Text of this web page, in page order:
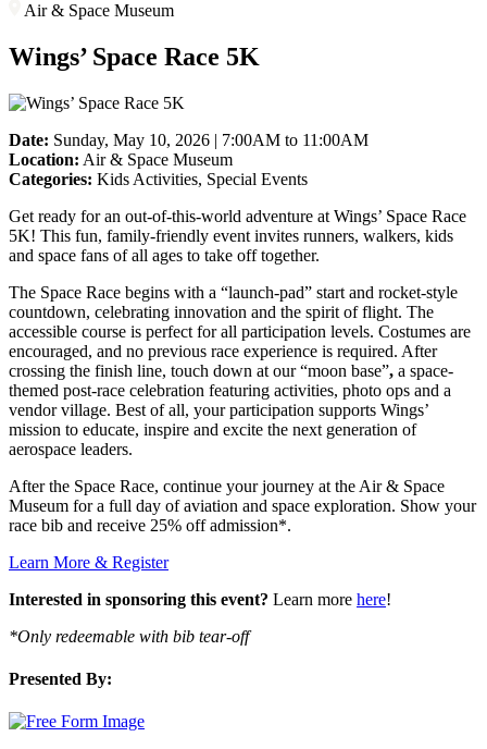
Air & Space Museum
Wings’ Space Race 5K
Date: Sunday, May 10, 2026 | 7:00AM to 11:00AM
Location: Air & Space Museum
Categories: Kids Activities, Special Events
Get ready for an out-of-this-world adventure at Wings’ Space Race
5K! This fun, family-friendly event invites runners, walkers, kids
and space fans of all ages to take off together.
The Space Race begins with a “launch-pad” start and rocket-style
countdown, celebrating innovation and the spirit of flight. The
accessible course is perfect for all participation levels. Costumes are
encouraged, and no previous race experience is required. After
crossing the finish line, touch down at our “moon base”, a space-
themed post-race celebration featuring activities, photo ops and a
vendor village. Best of all, your participation supports Wings’
mission to educate, inspire and excite the next generation of
aerospace leaders.
After the Space Race, continue your journey at the Air & Space
Museum for a full day of aviation and space exploration. Show your
race bib and receive 25% off admission*.
Learn More & Register
Interested in sponsoring this event? Learn more here!
*Only redeemable with bib tear-off
Presented By: